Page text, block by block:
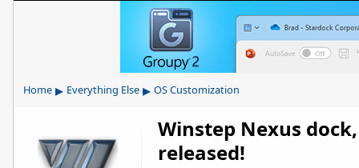
Home ▸ Everything Else ▸ OS Customization
Winstep Nexus
released!